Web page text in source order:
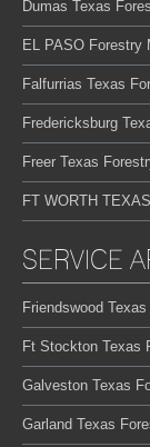
Dumas Texas
EL PASO Forestry
Falfurrias Texas
Fredericksburg
Freer Texas
FT WORTH
SERVICE
Friendswood
Ft Stockton Texas
Galveston Texas
Garland Texas